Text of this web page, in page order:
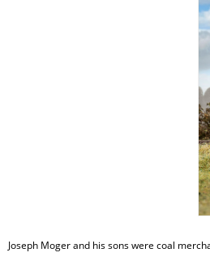
Joseph Moger and his sons were coal